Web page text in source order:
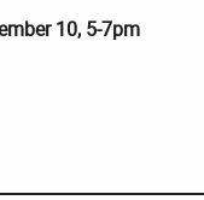
10, 5-7pm